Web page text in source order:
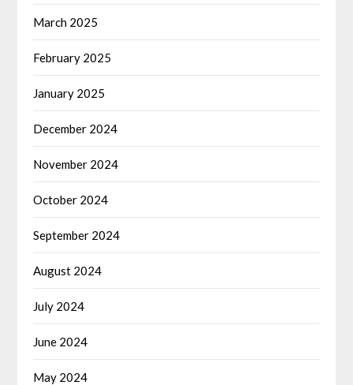
March 2025
February 2025
January 2025
December 2024
November 2024
October 2024
September 2024
August 2024
July 2024
June 2024
May 2024